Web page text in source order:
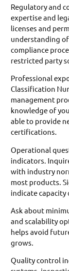
Regulatory and
expertise and
licenses and
understanding
compliance
restricted party
Professional
Classification
management
knowledge of
able to provide
certifications.
Operational
indicators.
with industry
most products.
indicate
Ask about
and scalability
helps avoid
grows.
Quality control